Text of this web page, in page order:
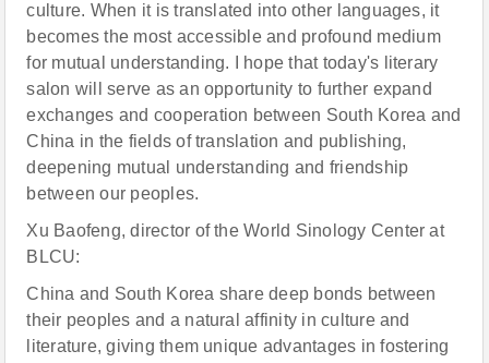
culture. When it is translated into other languages, it
becomes the most accessible and profound medium
for mutual understanding. I hope that today's literary
salon will serve as an opportunity to further expand
exchanges and cooperation between South Korea and
China in the fields of translation and publishing,
deepening mutual understanding and friendship
between our peoples.
Xu Baofeng, director of the World Sinology Center at
BLCU:
China and South Korea share deep bonds between
their peoples and a natural affinity in culture and
literature, giving them unique advantages in fostering